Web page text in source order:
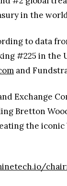
in the
to data
#225 in
and
Exchange
Bretton
the